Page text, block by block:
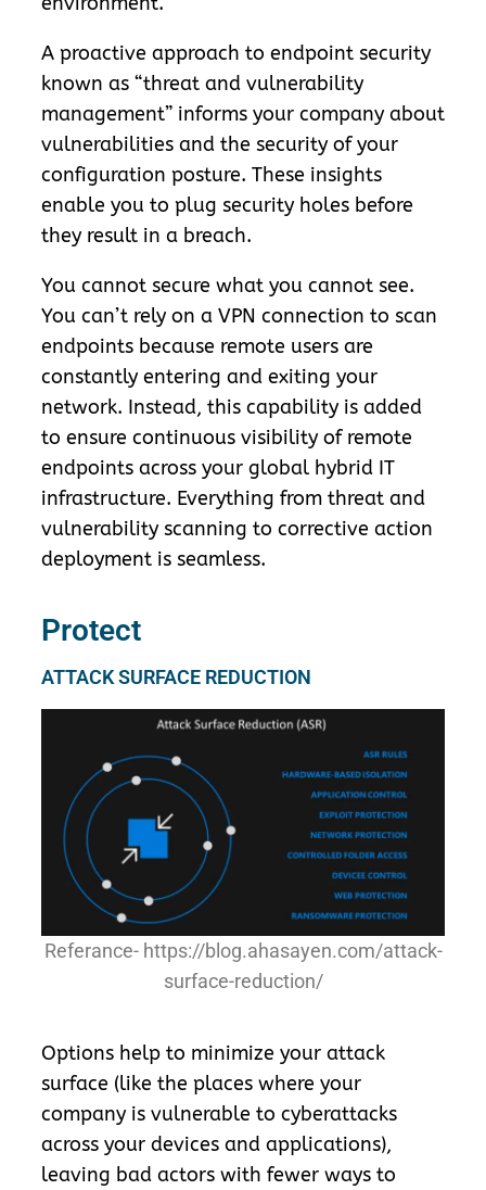
A proactive approach to endpoint security
known as “threat and vulnerability
management” informs your company about
vulnerabilities and the security of your
configuration posture. These insights
enable you to plug security holes before
they result in a breach.
You cannot secure what you cannot see.
You can’t rely on a VPN connection to scan
endpoints because remote users are
constantly entering and exiting your
network. Instead, this capability is added
to ensure continuous visibility of remote
endpoints across your global hybrid IT
infrastructure. Everything from threat and
vulnerability scanning to corrective action
deployment is seamless.
Protect
ATTACK SURFACE REDUCTION
Referance- https://blog.ahasayen.com/attack-
surface-reduction/
Options help to minimize your attack
surface (like the places where your
company is vulnerable to cyberattacks
across your devices and applications),
leaving bad actors with fewer ways to